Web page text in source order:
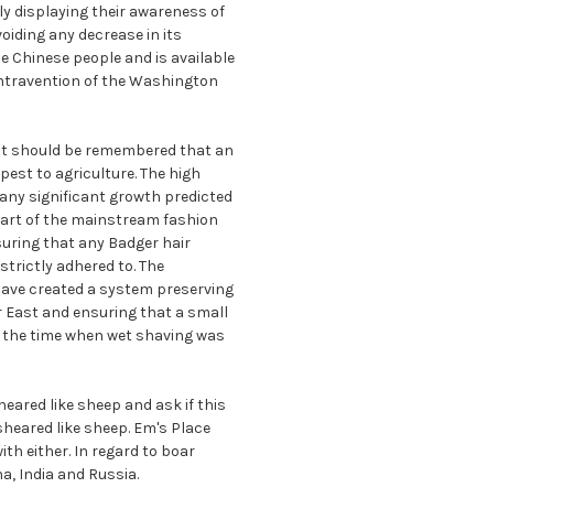
displaying their awareness of
any decrease in its
people and is available
of the Washington
should be remembered that an
to agriculture. The high
significant growth predicted
of the mainstream fashion
that any Badger hair
adhered to. The
created a system preserving
East and ensuring that a small
time when wet shaving was
like sheep and ask if this
like sheep. Em's Place
either. In regard to boar
India and Russia.